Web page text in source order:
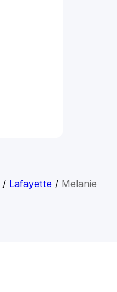
/ Lafayette / Melanie